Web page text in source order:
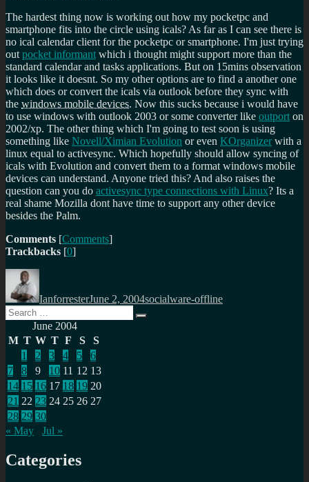
The hardest thing now is working out how my pocketpc and
smartphone fits into the circle using icals? As far as I can see there is
no ical calendar client for the pocketpc or smartphone. I'm just trying
out pocket informant which i thought might support more than the
standard calendar and tasks applications. But on 15mins observation
it looks like it doesnt. So my other options are to find a another one
which does or convert the icals via outlook before they sync with
the windows mobile devices. Now this sucks because i would have
to use windows with outlook 2003 or some converter like outport on
2002/xp. The other thing which I'm going to test soon is using
something like Novell/Ximian Evolution or even KOrganizer with a
linux equal to activesync. Which hopefully should allow syncing of
icals with Evolution and convert them to a format windows mobile
devices can understand. Anyone tried this? And also raises the
question can you do activesync type connections with Linux? Its a
real shame Mozilla dont have time to support any other device
besides the Palm.
Comments [Comments]
Trackbacks [0]
Author
IanforresterJune 2, 2004socialware-offline
Search
for:
Search
June 2004
M T W T F S
S
1
2 3 4 5
6
7
8 9 10 11 12 13
14 15 16 17 18 19 20
21 22 23 24 25 26 27
28 29 30
« May
Jul »
Categories